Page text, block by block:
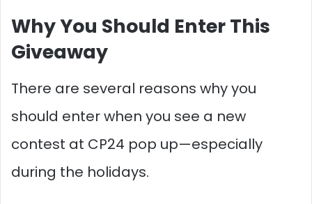
Why You Should Enter This
Giveaway
There are several reasons why you
should enter when you see a new
contest at CP24 pop up—especially
during the holidays.